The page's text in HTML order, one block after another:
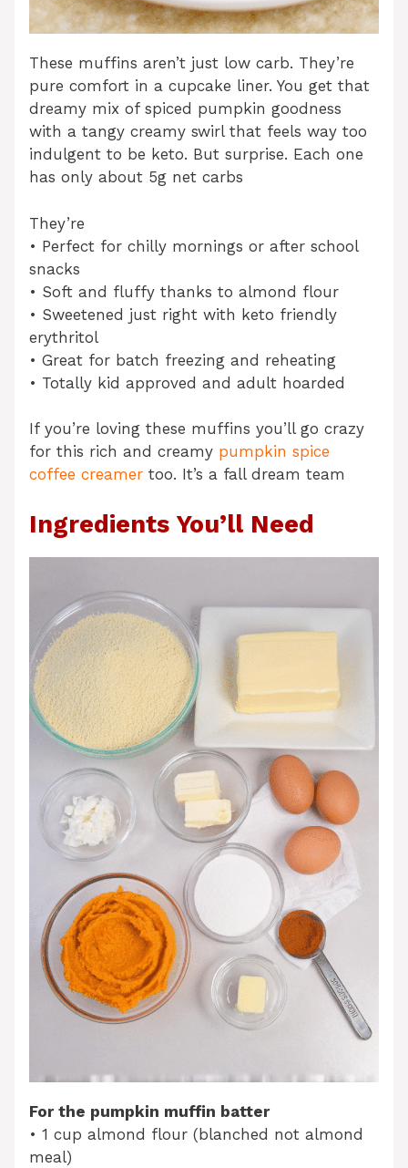
These muffins aren’t just low carb. They’re
pure comfort in a cupcake liner. You get that
dreamy mix of spiced pumpkin goodness
with a tangy creamy swirl that feels way too
indulgent to be keto. But surprise. Each one
has only about 5g net carbs
They’re
• Perfect for chilly mornings or after school
snacks
• Soft and fluffy thanks to almond flour
• Sweetened just right with keto friendly
erythritol
• Great for batch freezing and reheating
• Totally kid approved and adult hoarded
If you’re loving these muffins you’ll go crazy
for this rich and creamy pumpkin spice
coffee creamer too. It’s a fall dream team
Ingredients You’ll Need
For the pumpkin muffin batter
• 1 cup almond flour (blanched not almond
meal)